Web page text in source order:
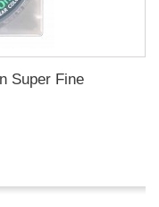
Super Fine